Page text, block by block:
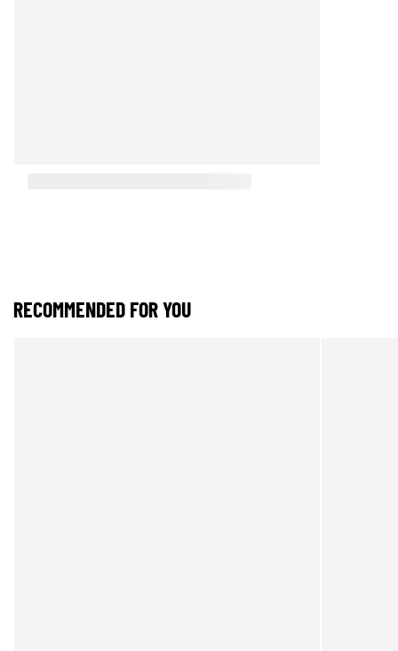
RECOMMENDED FOR YOU